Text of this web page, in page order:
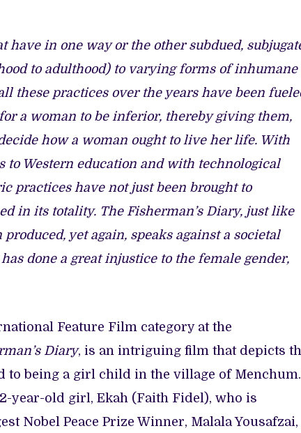
in one way or the other subdued,
to adulthood) to varying forms of inhumane
these practices over the years have been
a woman to be inferior, thereby giving them,
how a woman ought to live her life. With
to Western education and with technological
practices have not just been brought to
in its totality. The Fisherman’s Diary, just like
yet again, speaks against a societal
done a great injustice to the female gender,
Feature Film category at the
Diary, is an intriguing film that depicts
to being a girl child in the village of Menchum.
year-old girl, Ekah (Faith Fidel), who is
Nobel Peace Prize Winner, Malala Yousafzai,